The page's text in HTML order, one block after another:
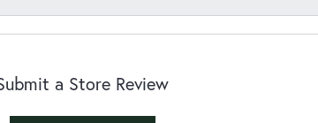
a Store Review